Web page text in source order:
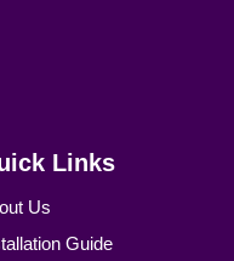
Links
Us
Guide